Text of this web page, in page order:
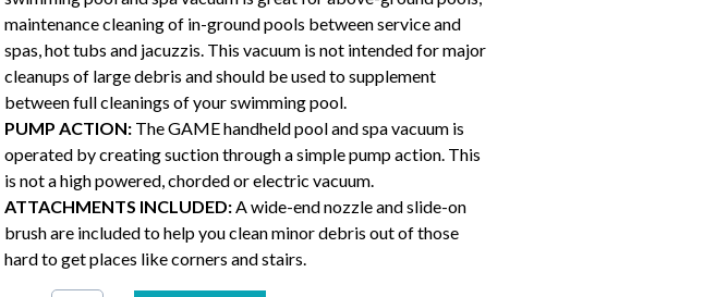
maintenance cleaning of in-ground pools between service and
spas, hot tubs and jacuzzis. This vacuum is not intended for major
cleanups of large debris and should be used to supplement
between full cleanings of your swimming pool.
PUMP ACTION:The GAME handheld pool and spa vacuum is
operated by creating suction through a simple pump action. This
is not a high powered, chorded or electric vacuum.
ATTACHMENTS INCLUDED:A wide-end nozzle and slide-on
brush are included to help you clean minor debris out of those
hard to get places like corners and stairs.